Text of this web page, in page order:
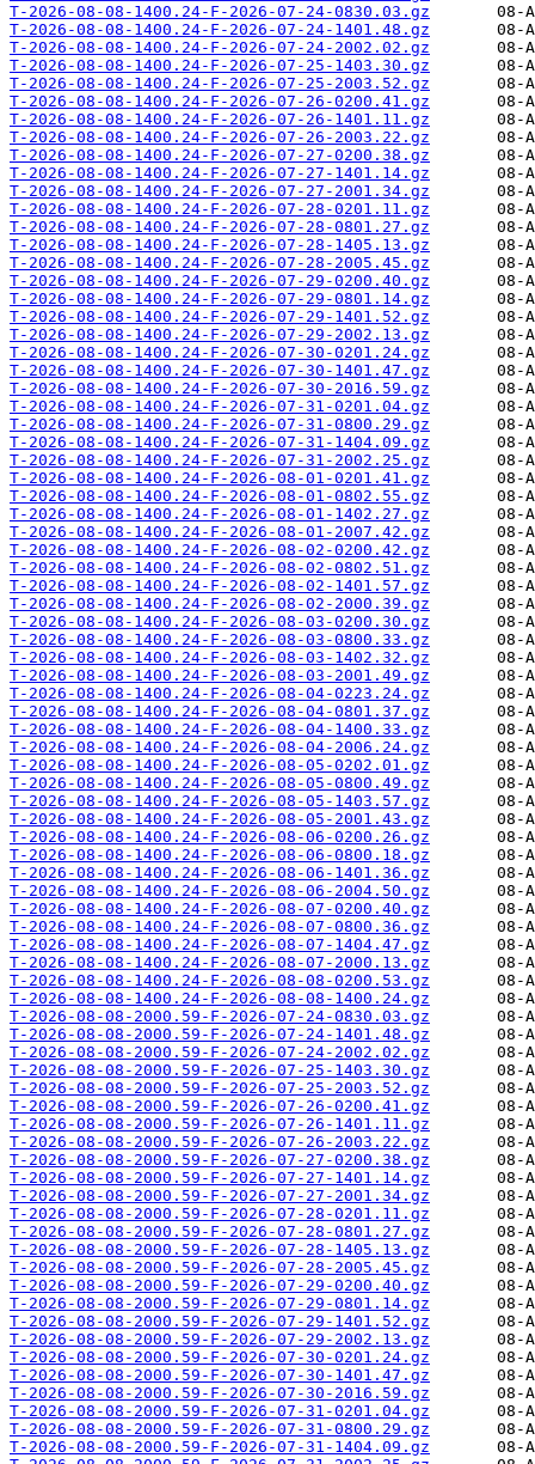
T-2026-08-08-1400.24-F-2026-07-24-0830.03.gz
T-2026-08-08-1400.24-F-2026-07-24-1401.48.gz
T-2026-08-08-1400.24-F-2026-07-24-2002.02.gz
T-2026-08-08-1400.24-F-2026-07-25-1403.30.gz
T-2026-08-08-1400.24-F-2026-07-25-2003.52.gz
T-2026-08-08-1400.24-F-2026-07-26-0200.41.gz
T-2026-08-08-1400.24-F-2026-07-26-1401.11.gz
T-2026-08-08-1400.24-F-2026-07-26-2003.22.gz
T-2026-08-08-1400.24-F-2026-07-27-0200.38.gz
T-2026-08-08-1400.24-F-2026-07-27-1401.14.gz
T-2026-08-08-1400.24-F-2026-07-27-2001.34.gz
T-2026-08-08-1400.24-F-2026-07-28-0201.11.gz
T-2026-08-08-1400.24-F-2026-07-28-0801.27.gz
T-2026-08-08-1400.24-F-2026-07-28-1405.13.gz
T-2026-08-08-1400.24-F-2026-07-28-2005.45.gz
T-2026-08-08-1400.24-F-2026-07-29-0200.40.gz
T-2026-08-08-1400.24-F-2026-07-29-0801.14.gz
T-2026-08-08-1400.24-F-2026-07-29-1401.52.gz
T-2026-08-08-1400.24-F-2026-07-29-2002.13.gz
T-2026-08-08-1400.24-F-2026-07-30-0201.24.gz
T-2026-08-08-1400.24-F-2026-07-30-1401.47.gz
T-2026-08-08-1400.24-F-2026-07-30-2016.59.gz
T-2026-08-08-1400.24-F-2026-07-31-0201.04.gz
T-2026-08-08-1400.24-F-2026-07-31-0800.29.gz
T-2026-08-08-1400.24-F-2026-07-31-1404.09.gz
T-2026-08-08-1400.24-F-2026-07-31-2002.25.gz
T-2026-08-08-1400.24-F-2026-08-01-0201.41.gz
T-2026-08-08-1400.24-F-2026-08-01-0802.55.gz
T-2026-08-08-1400.24-F-2026-08-01-1402.27.gz
T-2026-08-08-1400.24-F-2026-08-01-2007.42.gz
T-2026-08-08-1400.24-F-2026-08-02-0200.42.gz
T-2026-08-08-1400.24-F-2026-08-02-0802.51.gz
T-2026-08-08-1400.24-F-2026-08-02-1401.57.gz
T-2026-08-08-1400.24-F-2026-08-02-2000.39.gz
T-2026-08-08-1400.24-F-2026-08-03-0200.30.gz
T-2026-08-08-1400.24-F-2026-08-03-0800.33.gz
T-2026-08-08-1400.24-F-2026-08-03-1402.32.gz
T-2026-08-08-1400.24-F-2026-08-03-2001.49.gz
T-2026-08-08-1400.24-F-2026-08-04-0223.24.gz
T-2026-08-08-1400.24-F-2026-08-04-0801.37.gz
T-2026-08-08-1400.24-F-2026-08-04-1400.33.gz
T-2026-08-08-1400.24-F-2026-08-04-2006.24.gz
T-2026-08-08-1400.24-F-2026-08-05-0202.01.gz
T-2026-08-08-1400.24-F-2026-08-05-0800.49.gz
T-2026-08-08-1400.24-F-2026-08-05-1403.57.gz
T-2026-08-08-1400.24-F-2026-08-05-2001.43.gz
T-2026-08-08-1400.24-F-2026-08-06-0200.26.gz
T-2026-08-08-1400.24-F-2026-08-06-0800.18.gz
T-2026-08-08-1400.24-F-2026-08-06-1401.36.gz
T-2026-08-08-1400.24-F-2026-08-06-2004.50.gz
T-2026-08-08-1400.24-F-2026-08-07-0200.40.gz
T-2026-08-08-1400.24-F-2026-08-07-0800.36.gz
T-2026-08-08-1400.24-F-2026-08-07-1404.47.gz
T-2026-08-08-1400.24-F-2026-08-07-2000.13.gz
T-2026-08-08-1400.24-F-2026-08-08-0200.53.gz
T-2026-08-08-1400.24-F-2026-08-08-1400.24.gz
T-2026-08-08-2000.59-F-2026-07-24-0830.03.gz
T-2026-08-08-2000.59-F-2026-07-24-1401.48.gz
T-2026-08-08-2000.59-F-2026-07-24-2002.02.gz
T-2026-08-08-2000.59-F-2026-07-25-1403.30.gz
T-2026-08-08-2000.59-F-2026-07-25-2003.52.gz
T-2026-08-08-2000.59-F-2026-07-26-0200.41.gz
T-2026-08-08-2000.59-F-2026-07-26-1401.11.gz
T-2026-08-08-2000.59-F-2026-07-26-2003.22.gz
T-2026-08-08-2000.59-F-2026-07-27-0200.38.gz
T-2026-08-08-2000.59-F-2026-07-27-1401.14.gz
T-2026-08-08-2000.59-F-2026-07-27-2001.34.gz
T-2026-08-08-2000.59-F-2026-07-28-0201.11.gz
T-2026-08-08-2000.59-F-2026-07-28-0801.27.gz
T-2026-08-08-2000.59-F-2026-07-28-1405.13.gz
T-2026-08-08-2000.59-F-2026-07-28-2005.45.gz
T-2026-08-08-2000.59-F-2026-07-29-0200.40.gz
T-2026-08-08-2000.59-F-2026-07-29-0801.14.gz
T-2026-08-08-2000.59-F-2026-07-29-1401.52.gz
T-2026-08-08-2000.59-F-2026-07-29-2002.13.gz
T-2026-08-08-2000.59-F-2026-07-30-0201.24.gz
T-2026-08-08-2000.59-F-2026-07-30-1401.47.gz
T-2026-08-08-2000.59-F-2026-07-30-2016.59.gz
T-2026-08-08-2000.59-F-2026-07-31-0201.04.gz
T-2026-08-08-2000.59-F-2026-07-31-0800.29.gz
T-2026-08-08-2000.59-F-2026-07-31-1404.09.gz